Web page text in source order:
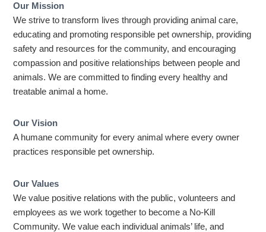
Our Mission
We strive to transform lives through providing animal care,
educating and promoting responsible pet ownership, providing
safety and resources for the community, and encouraging
compassion and positive relationships between people and
animals. We are committed to finding every healthy and
treatable animal a home.
Our Vision
A humane community for every animal where every owner
practices responsible pet ownership.
Our Values
We value positive relations with the public, volunteers and
employees as we work together to become a No-Kill
Community. We value each individual animals’ life, and